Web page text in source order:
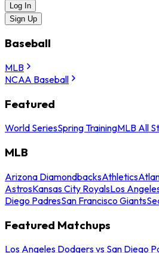
Log In
Sign Up
Baseball
MLB
NCAA Baseball
Featured
World SeriesSpring TrainingMLB All
MLB
Arizona DiamondbacksAthletics
AstrosKansas City RoyalsLos
Diego PadresSan Francisco Giants
Featured Matchups
Los Angeles Dodgers vs San Diego